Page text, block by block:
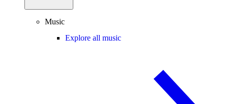
Music
Explore all music